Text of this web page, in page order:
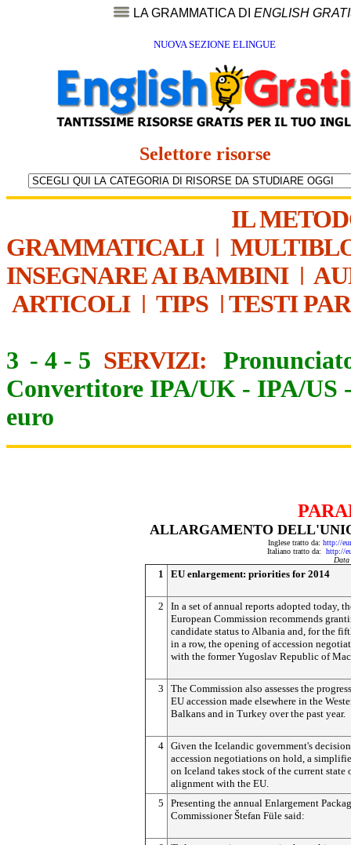
LA GRAMMATICA DI ENGLISH
NUOVA SEZIONE ELINGUE
Selettore risorse
IL
GRAMMATICALI|
INSEGNARE AI BAMBINI|
ARTICOLI| TIPS | TESTI
3 - 4 - 5 SERVIZI:
Convertitore IPA/UK - IPA/US
euro
ALLARGAMENTO
Inglese tratto da: http://
Italiano tratto da: http://
Data
1 EU enlargement: priorities for 2014
2
In a set of annual reports adopted today,
European Commission recommends
candidate status to Albania and, for the
in a row, the opening of accession
with the former Yugoslav Republic of
3
The Commission also assesses the
EU accession made elsewhere in the
Balkans and in Turkey over the past year.
4 Given the Icelandic government's
accession negotiations on hold, a
on Iceland takes stock of the current state
alignment with the EU.
5
Presenting the annual Enlargement
Commissioner Štefan Füle said: